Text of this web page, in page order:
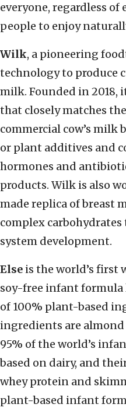
everyone, regardless
people to enjoy
Wilk, a pioneering
technology to produce
milk. Founded in 2018,
that closely matches
commercial cow’s milk
or plant additives and
hormones and
products. Wilk is also
made replica of breast
complex
system development.
Else is the world’s first
soy-free infant formula
of 100% plant-based
ingredients are
95% of the world’s
based on dairy, and
whey protein and
plant-based infant